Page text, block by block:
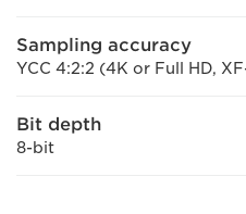
Sampling accuracy
YCC 4:2:2 (4K or Full HD,
Bit depth
8-bit